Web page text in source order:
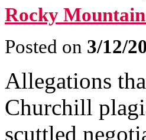
Rocky
Posted on 3/12/
Allegations
Churchill
scuttled